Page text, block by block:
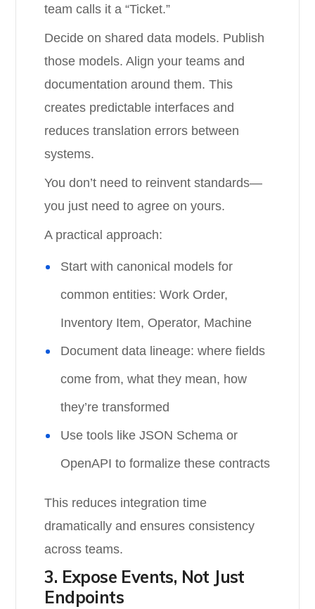
team calls it a “Ticket.”
Decide on shared data models. Publish
those models. Align your teams and
documentation around them. This
creates predictable interfaces and
reduces translation errors between
systems.
You don’t need to reinvent standards—
you just need to agree on yours.
A practical approach:
Start with canonical models for
common entities: Work Order,
Inventory Item, Operator, Machine
Document data lineage: where fields
come from, what they mean, how
they’re transformed
Use tools like JSON Schema or
OpenAPI to formalize these contracts
This reduces integration time
dramatically and ensures consistency
across teams.
3. Expose Events, Not Just
Endpoints